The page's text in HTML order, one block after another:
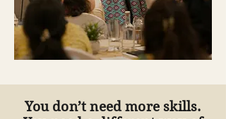
You don’t need more skills.